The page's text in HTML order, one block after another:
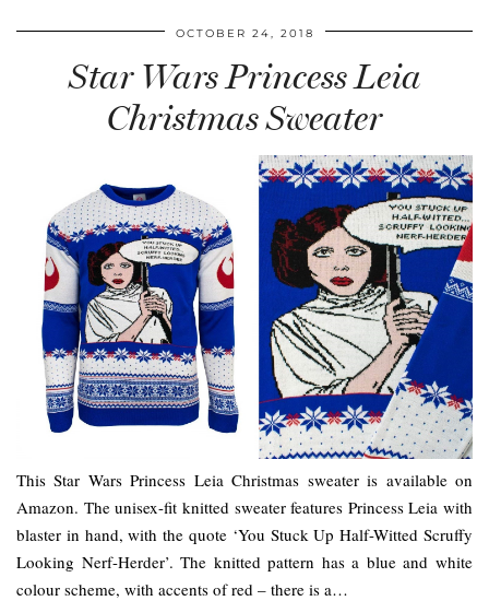
OCTOBER 24, 2018
Star Wars Princess Leia
Christmas Sweater
This Star Wars Princess Leia Christmas sweater is available on
Amazon. The unisex-fit knitted sweater features Princess Leia with
blaster in hand, with the quote ‘You Stuck Up Half-Witted Scruffy
Looking Nerf-Herder’. The knitted pattern has a blue and white
colour scheme, with accents of red – there is a…